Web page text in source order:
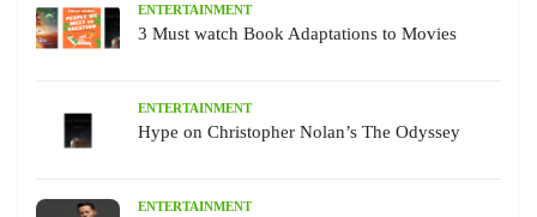
ENTERTAINMENT
3 Must watch Book Adaptations to Movies
ENTERTAINMENT
Hype on Christopher Nolan’s The Odyssey
ENTERTAINMENT